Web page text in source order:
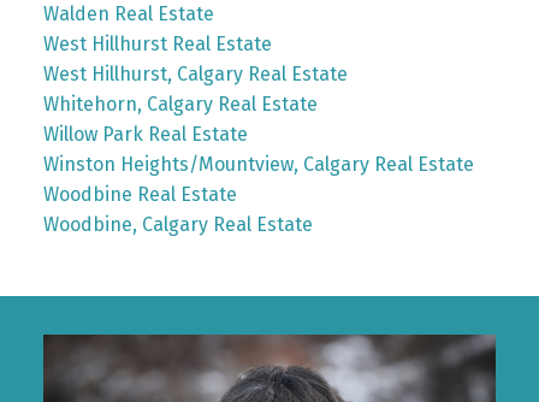
Walden Real Estate
West Hillhurst Real Estate
West Hillhurst, Calgary Real Estate
Whitehorn, Calgary Real Estate
Willow Park Real Estate
Winston Heights/Mountview, Calgary Real Estate
Woodbine Real Estate
Woodbine, Calgary Real Estate